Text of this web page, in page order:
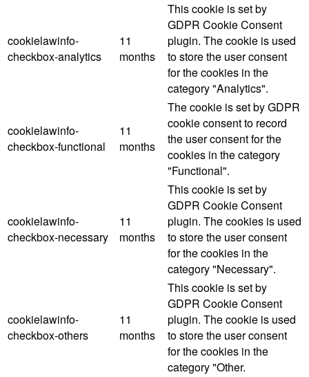
cookielawinfo-
checkbox-analytics
11
months
This cookie is set by
GDPR Cookie Consent
plugin. The cookie is used
to store the user consent
for the cookies in the
category "Analytics".
cookielawinfo-
checkbox-functional
11
months
The cookie is set by GDPR
cookie consent to record
the user consent for the
cookies in the category
"Functional".
cookielawinfo-
checkbox-necessary
11
months
This cookie is set by
GDPR Cookie Consent
plugin. The cookies is used
to store the user consent
for the cookies in the
category "Necessary".
cookielawinfo-
checkbox-others
11
months
This cookie is set by
GDPR Cookie Consent
plugin. The cookie is used
to store the user consent
for the cookies in the
category "Other.